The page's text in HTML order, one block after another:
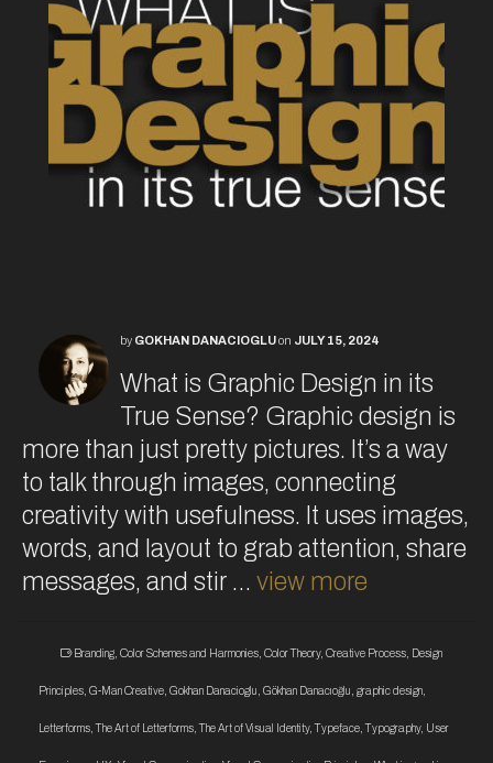
by GOKHAN DANACIOGLUon JULY 15, 2024
What is Graphic Design in its
True Sense? Graphic design is
more than just pretty pictures. It’s a way
to talk through images, connecting
creativity with usefulness. It uses images,
words, and layout to grab attention, share
messages, and stir … view more
Branding Color Schemes and Harmonies Color Theory, Creative Process Design
Principles G-Man Creative Gokhan Danacioglu Gökhan Danacıoğlu graphic design
Letterforms ,The Art of Letterforms ,The Art of Visual Identity,Typeface ,Typography, User